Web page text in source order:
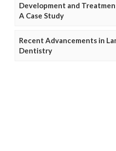
Development and
A Case Study
Recent Advancements in
Dentistry